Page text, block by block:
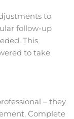
to
follow-up
This
to take
– they
Complete